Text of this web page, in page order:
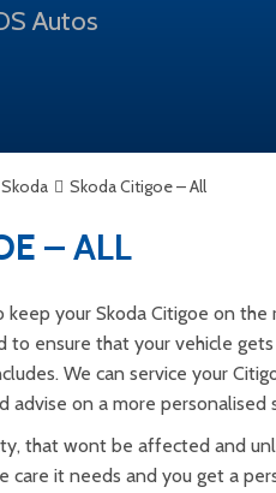
Autos
Skoda Skoda Citigoe – All
– ALL
keep your Skoda Citigoe on
to ensure that your vehicle
We can service your
advise on a more
that wont be affected and
care it needs and you get a